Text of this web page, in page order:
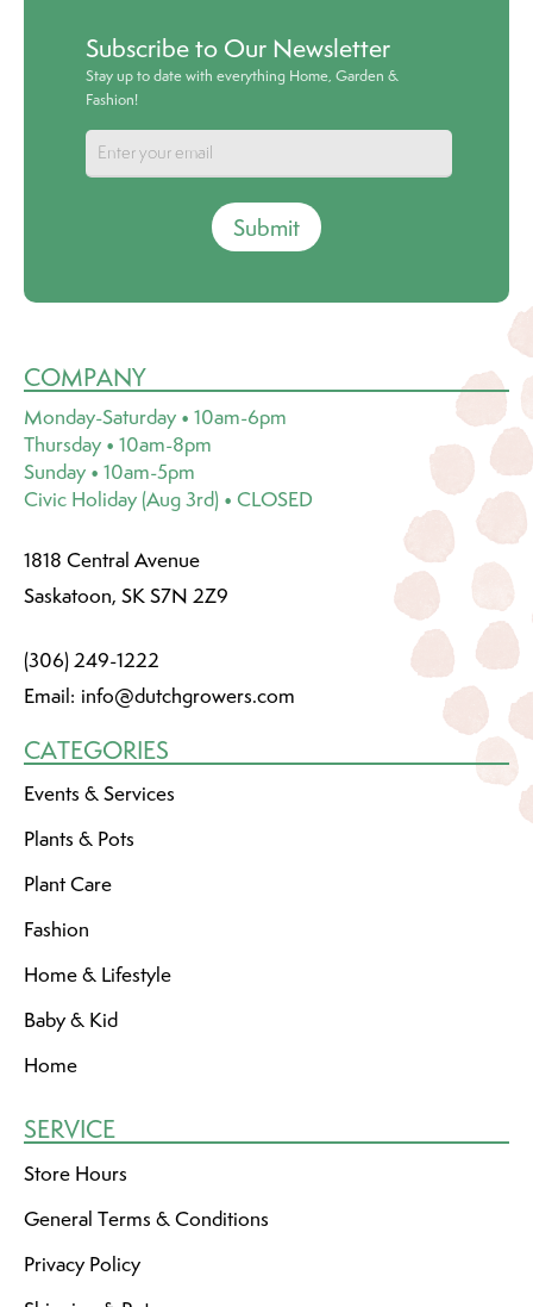
Subscribe to Our Newsletter
Stay up to date with everything Home, Garden &
Fashion!
Submit
COMPANY
Monday-Saturday • 10am-6pm
Thursday • 10am-8pm
Sunday • 10am-5pm
Civic Holiday (Aug 3rd) • CLOSED
1818 Central Avenue
Saskatoon, SK S7N 2Z9
(306) 249-1222
Email: info@dutchgrowers.com
CATEGORIES
Events & Services
Plants & Pots
Plant Care
Fashion
Home & Lifestyle
Baby & Kid
Home
SERVICE
Store Hours
General Terms & Conditions
Privacy Policy